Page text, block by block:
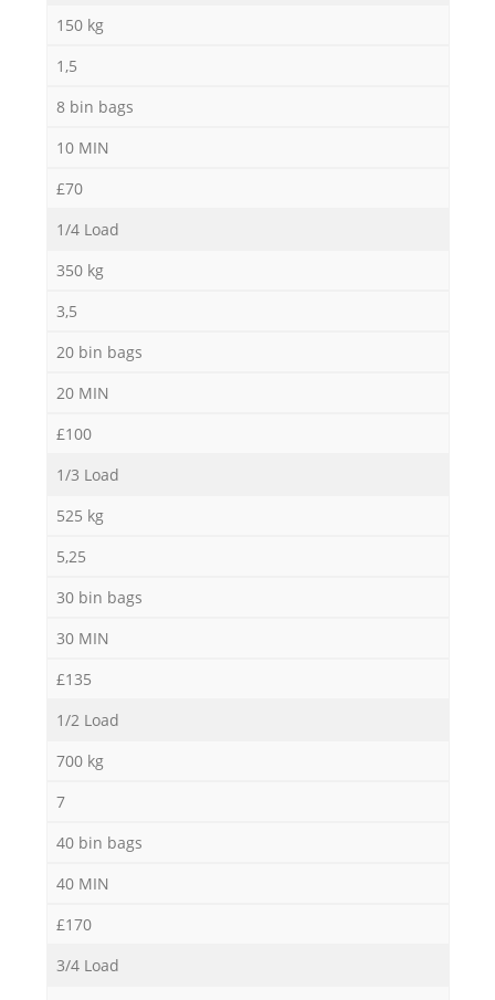
150 kg
1,5
8 bin bags
10 MIN
£70
1/4 Load
350 kg
3,5
20 bin bags
20 MIN
£100
1/3 Load
525 kg
5,25
30 bin bags
30 MIN
£135
1/2 Load
700 kg
7
40 bin bags
40 MIN
£170
3/4 Load